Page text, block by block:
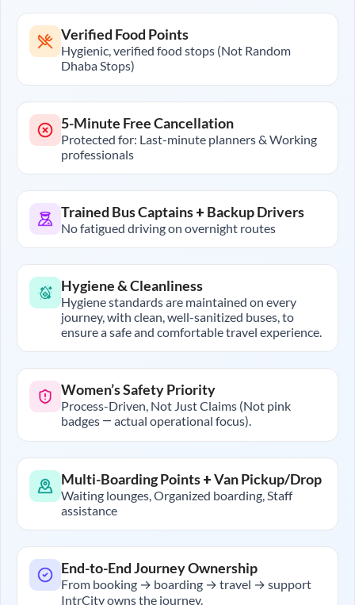
Verified Food Points
Hygienic, verified food stops (Not Random
Dhaba Stops)
5-Minute Free Cancellation
Protected for: Last-minute planners & Working
professionals
Trained Bus Captains + Backup Drivers
No fatigued driving on overnight routes
Hygiene & Cleanliness
Hygiene standards are maintained on every
journey, with clean, well-sanitized buses, to
ensure a safe and comfortable travel experience.
Women’s Safety Priority
Process-Driven, Not Just Claims (Not pink
badges — actual operational focus).
Multi-Boarding Points + Van Pickup/Drop
Waiting lounges, Organized boarding, Staff
assistance
End-to-End Journey Ownership
From booking → boarding → travel → support
IntrCity owns the journey.